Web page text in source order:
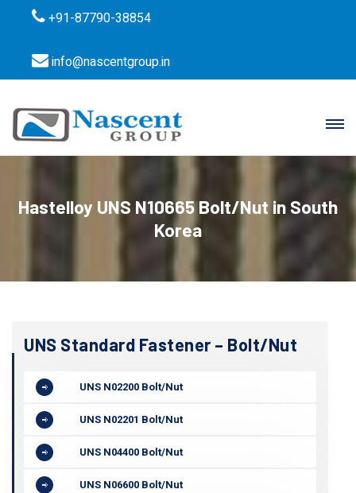
+91-87790-38854
info@nascentgroup.in
Hastelloy UNS N10665 Bolt/Nut in South
Korea
UNS Standard Fastener – Bolt/Nut
UNS N02200 Bolt/Nut
UNS N02201 Bolt/Nut
UNS N04400 Bolt/Nut
UNS N06600 Bolt/Nut